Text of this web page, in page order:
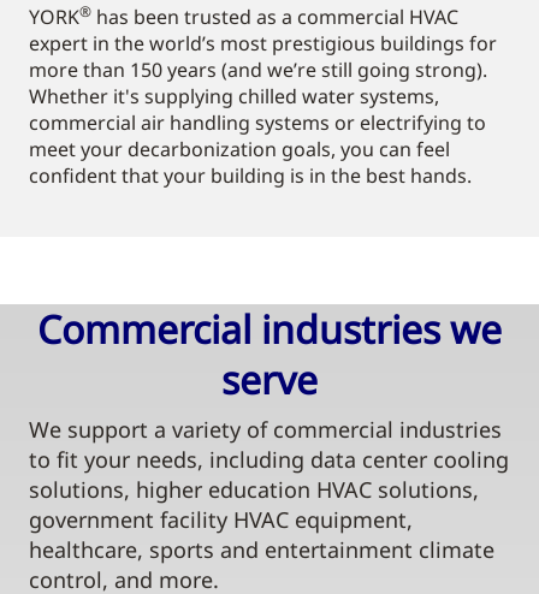
YORK® has been trusted as a commercial HVAC
expert in the world’s most prestigious buildings for
more than 150 years (and we’re still going strong).
Whether it's supplying chilled water systems,
commercial air handling systems or electrifying to
meet your decarbonization goals, you can feel
confident that your building is in the best hands.
Commercial industries we
serve​
We support a variety of commercial industries
to fit your needs, including data center cooling
solutions, higher education HVAC solutions,
government facility HVAC equipment,
healthcare, sports and entertainment climate
control, and more.